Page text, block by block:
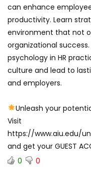
can enhance
productivity. Learn
environment that not
organizational
psychology in HR
culture and lead to
and employers.
Unleash your
Visit
https://www.aiu.edu/
and get your GUEST
0
0